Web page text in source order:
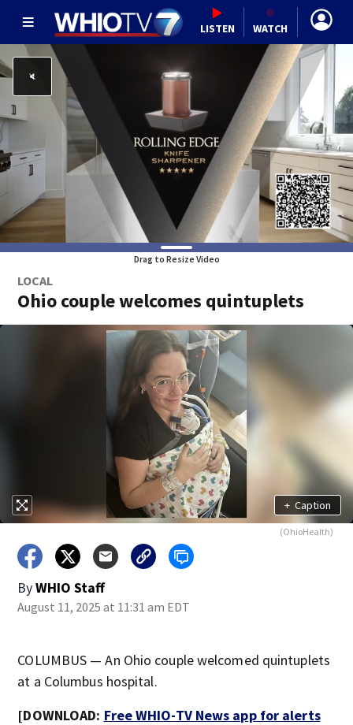
LISTEN WATCH
Drag to Resize Video
LOCAL
Ohio couple welcomes quintuplets
+ Caption
(OhioHealth)
ByWHIO Staff
August 11, 2025 at 11:31 am EDT
COLUMBUS — An Ohio couple welcomed quintuplets
at a Columbus hospital.
[DOWNLOAD: Free WHIO-TV News app for alerts